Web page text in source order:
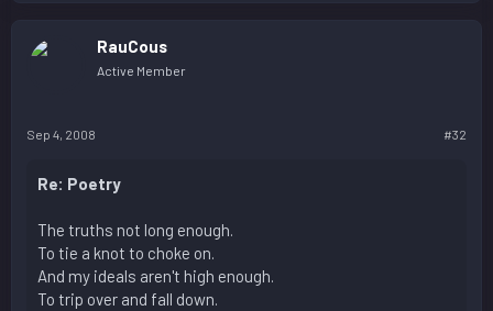
RauCous
Active Member
Sep 4, 2008 #32
Re: Poetry
The truths not long enough.
To tie a knot to choke on.
And my ideals aren't high enough.
To trip over and fall down.